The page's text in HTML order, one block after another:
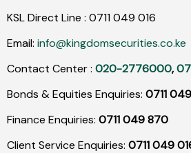
KSL Direct Line : 0711 049 016
Email: info@kingdomsecurities.co.ke
Contact Center : 020-2776000,
Bonds & Equities Enquiries: 0711
Finance Enquiries: 0711 049 870
Client Service Enquiries: 0711 049